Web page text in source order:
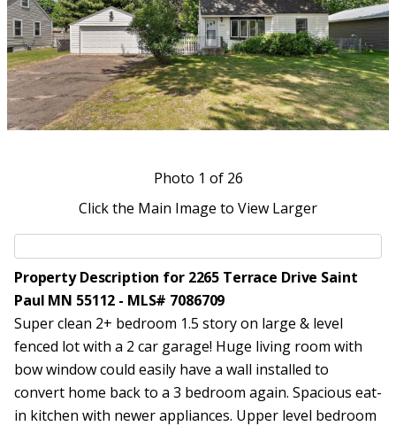
Photo 1 of 26
Click the Main Image to View Larger
Property Description for 2265 Terrace Drive Saint
Paul MN 55112 - MLS# 7086709
Super clean 2+ bedroom 1.5 story on large & level
fenced lot with a 2 car garage! Huge living room with
bow window could easily have a wall installed to
convert home back to a 3 bedroom again. Spacious eat-
in kitchen with newer appliances. Upper level bedroom